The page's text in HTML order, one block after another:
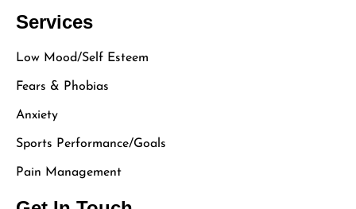
Services
Low Mood/Self Esteem
Fears & Phobias
Anxiety
Sports Performance/Goals
Pain Management